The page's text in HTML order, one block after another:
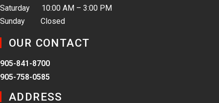
Saturday 10:00 AM – 3:00 PM
Sunday Closed
OUR CONTACT
905-841-8700
905-758-0585
ADDRESS